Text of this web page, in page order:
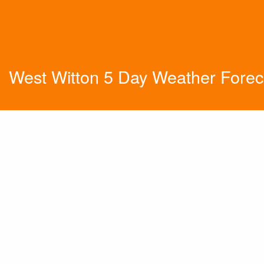
West Witton 5 Day Weather